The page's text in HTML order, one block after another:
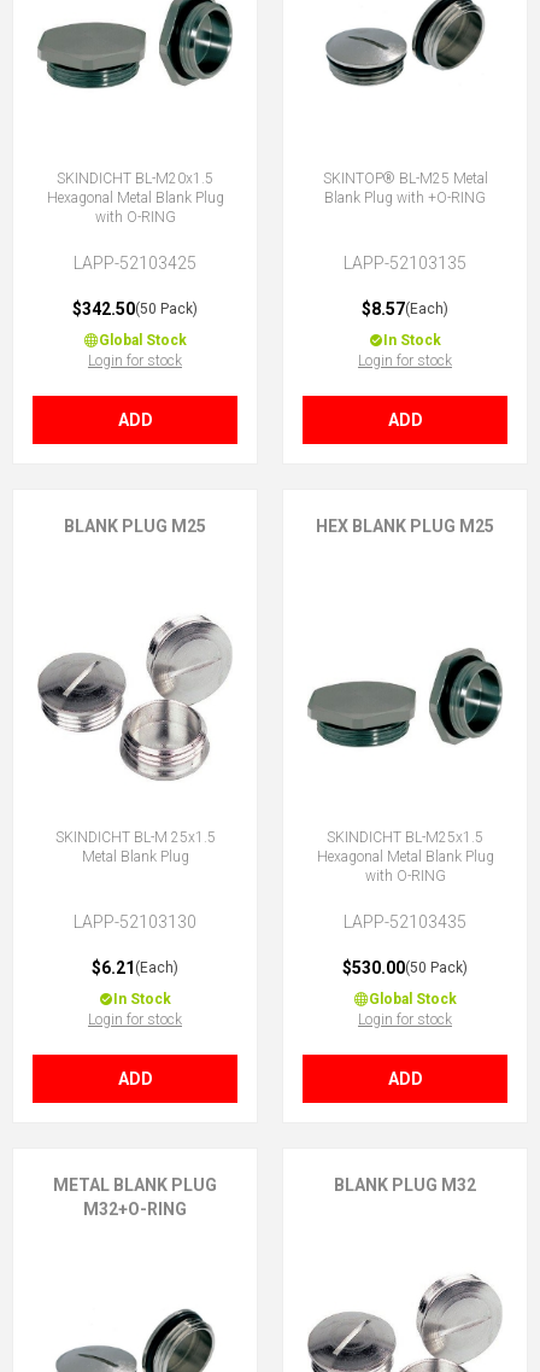
SKINDICHT BL-M20x1.5
Hexagonal Metal Blank Plug
with O-RING
LAPP-52103425
$342.50(50 Pack)
Global Stock
Login for stock
ADD
SKINTOP® BL-M25 Metal
Blank Plug with +O-RING
LAPP-52103135
$8.57(Each)
In Stock
Login for stock
ADD
BLANK PLUG M25
SKINDICHT BL-M 25x1.5
Metal Blank Plug
LAPP-52103130
$6.21 (Each)
In Stock
Login for stock
ADD
HEX BLANK PLUG M25
SKINDICHT BL-M25x1.5
Hexagonal Metal Blank Plug
with O-RING
LAPP-52103435
$530.00(50 Pack)
Global Stock
Login for stock
ADD
METAL BLANK PLUG
M32+O-RING
BLANK PLUG M32